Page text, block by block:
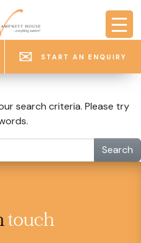
START AN ENQUIRY
search criteria. Please try
Search
touch